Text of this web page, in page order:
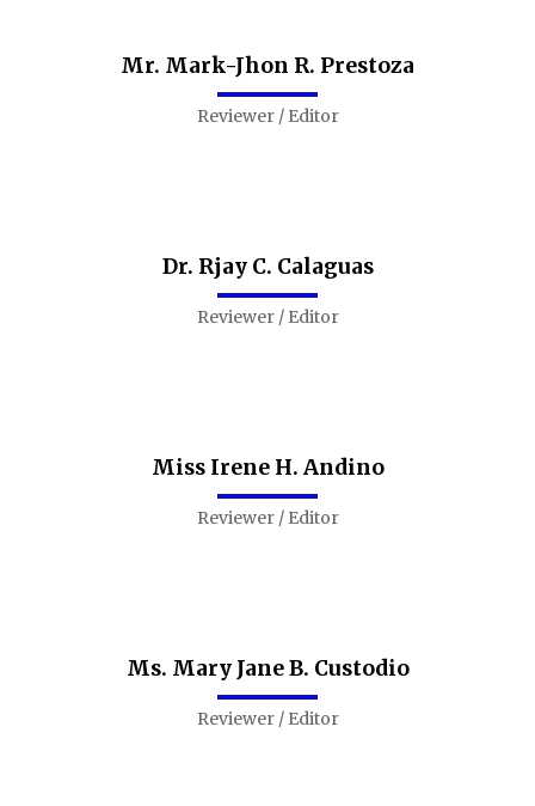
Mr. Mark-Jhon R. Prestoza
Reviewer / Editor
Dr. Rjay C. Calaguas
Reviewer / Editor
Miss Irene H. Andino
Reviewer / Editor
Ms. Mary Jane B. Custodio
Reviewer / Editor